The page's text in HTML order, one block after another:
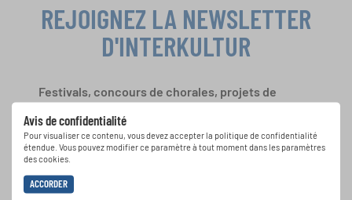
Avis de confidentialité
Pour visualiser ce contenu, vous devez accepter la politique de confidentialité
étendue. Vous pouvez modifier ce paramètre à tout moment dans les paramètres
des cookies.
ACCORDER
REJOIGNEZ LA NEWSLETTER
D'INTERKULTUR
Festivals, concours de chorales, projets de
spéciales de représentation grâce au bulletin
d'information gratuit d'INTERKULTUR.